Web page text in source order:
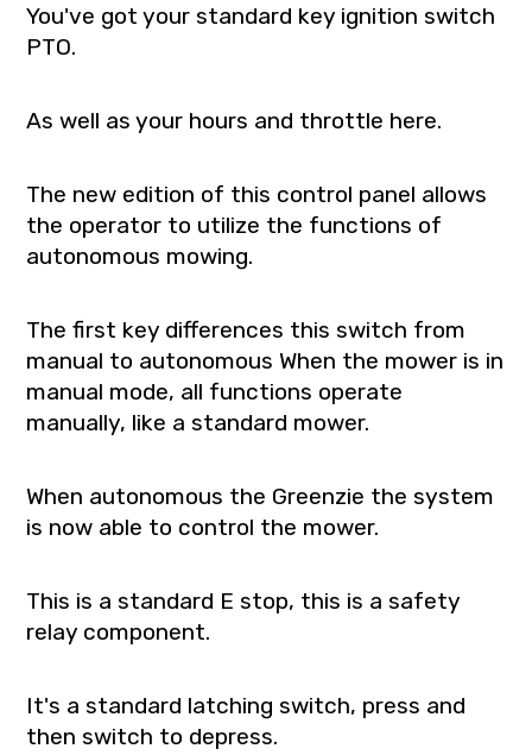
You've got your standard key ignition switch
PTO.
As well as your hours and throttle here.
The new edition of this control panel allows
the operator to utilize the functions of
autonomous mowing.
The first key differences this switch from
manual to autonomous When the mower is in
manual mode, all functions operate
manually, like a standard mower.
When autonomous the Greenzie the system
is now able to control the mower.
This is a standard E stop, this is a safety
relay component.
It's a standard latching switch, press and
then switch to depress.